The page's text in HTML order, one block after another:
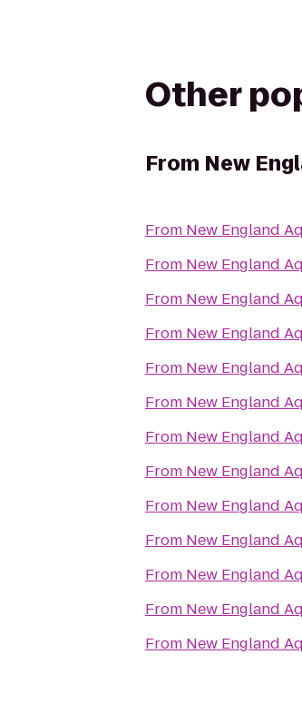
Other
From New
From New England
From New England
From New England
From New England
From New England
From New England
From New England
From New England
From New England
From New England
From New England
From New England
From New England